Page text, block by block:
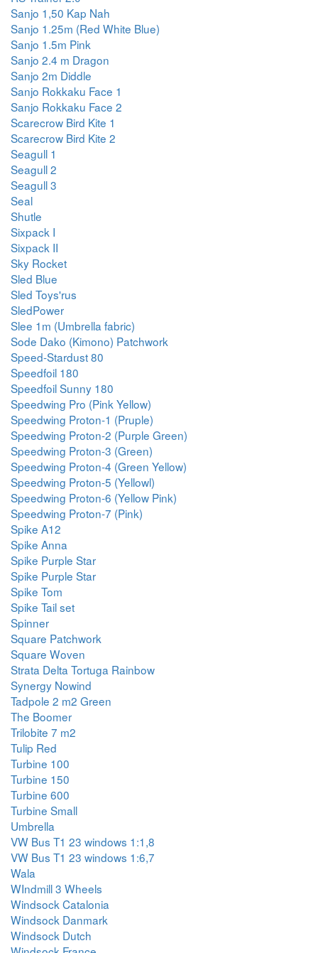
Sanjo 1,50 Kap Nah
Sanjo 1.25m (Red White Blue)
Sanjo 1.5m Pink
Sanjo 2.4 m Dragon
Sanjo 2m Diddle
Sanjo Rokkaku Face 1
Sanjo Rokkaku Face 2
Scarecrow Bird Kite 1
Scarecrow Bird Kite 2
Seagull 1
Seagull 2
Seagull 3
Seal
Shutle
Sixpack I
Sixpack II
Sky Rocket
Sled Blue
Sled Toys'rus
SledPower
Slee 1m (Umbrella fabric)
Sode Dako (Kimono) Patchwork
Speed-Stardust 80
Speedfoil 180
Speedfoil Sunny 180
Speedwing Pro (Pink Yellow)
Speedwing Proton-1 (Pruple)
Speedwing Proton-2 (Purple Green)
Speedwing Proton-3 (Green)
Speedwing Proton-4 (Green Yellow)
Speedwing Proton-5 (Yellowl)
Speedwing Proton-6 (Yellow Pink)
Speedwing Proton-7 (Pink)
Spike A12
Spike Anna
Spike Purple Star
Spike Purple Star
Spike Tom
Spike Tail set
Spinner
Square Patchwork
Square Woven
Strata Delta Tortuga Rainbow
Synergy Nowind
Tadpole 2 m2 Green
The Boomer
Trilobite 7 m2
Tulip Red
Turbine 100
Turbine 150
Turbine 600
Turbine Small
Umbrella
VW Bus T1 23 windows 1:1,8
VW Bus T1 23 windows 1:6,7
Wala
WIndmill 3 Wheels
Windsock Catalonia
Windsock Danmark
Windsock Dutch